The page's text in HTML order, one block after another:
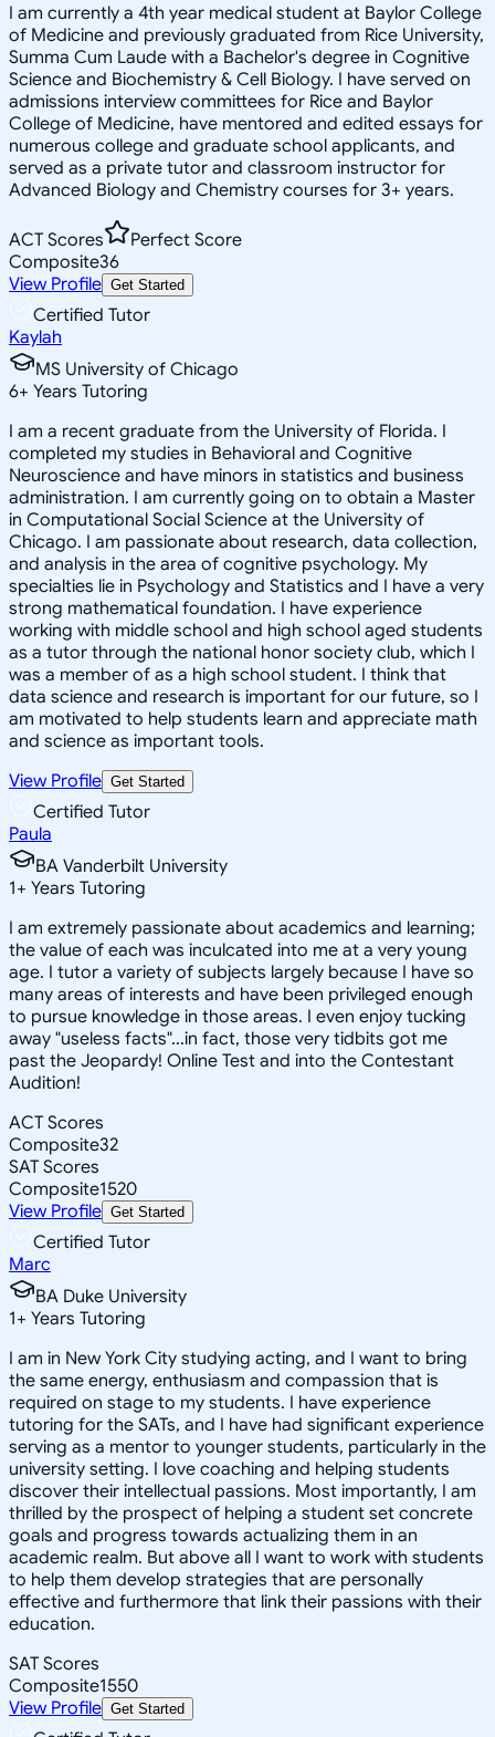
I am currently a 4th year medical student at Baylor College
of Medicine and previously graduated from Rice University,
Summa Cum Laude with a Bachelor's degree in Cognitive
Science and Biochemistry & Cell Biology. I have served on
admissions interview committees for Rice and Baylor
College of Medicine, have mentored and edited essays for
numerous college and graduate school applicants, and
served as a private tutor and classroom instructor for
Advanced Biology and Chemistry courses for 3+ years.
ACT Scores
Perfect Score
Composite36
View Profile Get Started
Certified Tutor
Kaylah
MS University of Chicago
6+ Years Tutoring
I am a recent graduate from the University of Florida. I
completed my studies in Behavioral and Cognitive
Neuroscience and have minors in statistics and business
administration. I am currently going on to obtain a Master
in Computational Social Science at the University of
Chicago. I am passionate about research, data collection,
and analysis in the area of cognitive psychology. My
specialties lie in Psychology and Statistics and I have a very
strong mathematical foundation. I have experience
working with middle school and high school aged students
as a tutor through the national honor society club, which I
was a member of as a high school student. I think that
data science and research is important for our future, so I
am motivated to help students learn and appreciate math
and science as important tools.
View Profile Get Started
Certified Tutor
Paula
BA Vanderbilt University
1+ Years Tutoring
I am extremely passionate about academics and learning;
the value of each was inculcated into me at a very young
age. I tutor a variety of subjects largely because I have so
many areas of interests and have been privileged enough
to pursue knowledge in those areas. I even enjoy tucking
away "useless facts"...in fact, those very tidbits got me
past the Jeopardy! Online Test and into the Contestant
Audition!
ACT Scores
Composite32
SAT Scores
Composite1520
View Profile Get Started
Certified Tutor
Marc
BA Duke University
1+ Years Tutoring
I am in New York City studying acting, and I want to bring
the same energy, enthusiasm and compassion that is
required on stage to my students. I have experience
tutoring for the SATs, and I have had significant experience
serving as a mentor to younger students, particularly in the
university setting. I love coaching and helping students
discover their intellectual passions. Most importantly, I am
thrilled by the prospect of helping a student set concrete
goals and progress towards actualizing them in an
academic realm. But above all I want to work with students
to help them develop strategies that are personally
effective and furthermore that link their passions with their
education.
SAT Scores
Composite1550
View Profile Get Started